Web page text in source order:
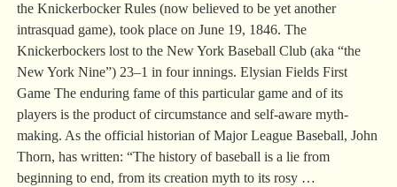
the Knickerbocker Rules (now believed to be yet another
intrasquad game), took place on June 19, 1846. The
Knickerbockers lost to the New York Baseball Club (aka “the
New York Nine”) 23–1 in four innings. Elysian Fields First
Game The enduring fame of this particular game and of its
players is the product of circumstance and self-aware myth-
making. As the official historian of Major League Baseball, John
Thorn, has written: “The history of baseball is a lie from
beginning to end, from its creation myth to its rosy …